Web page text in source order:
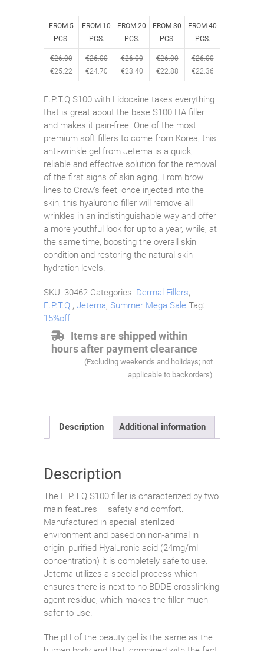
€35.69. €26.00.
FROM 5
PCS.
FROM 10
PCS.
FROM 20
PCS.
FROM 30
PCS.
FROM 40
PCS.
€26.00
€25.22
€26.00
€24.70
€26.00
€23.40
€26.00
€22.88
€26.00
€22.36
E.P.T.Q S100 with Lidocaine takes everything
that is great about the base S100 HA filler
and makes it pain-free. One of the most
premium soft fillers to come from Korea, this
anti-wrinkle gel from Jetema is a quick,
reliable and effective solution for the removal
of the first signs of skin aging. From brow
lines to Crow’s feet, once injected into the
skin, this hyaluronic filler will remove all
wrinkles in an indistinguishable way and offer
a more youthful look for up to a year, while, at
the same time, boosting the overall skin
condition and restoring the natural skin
hydration levels.
SKU: 30462 Categories: Dermal Fillers,
E.P.T.Q., Jetema, Summer Mega Sale Tag:
15%off
Items are shipped within
hours after payment clearance
(Excluding weekends and holidays; not
applicable to backorders)
Description Additional information
Description
The E.P.T.Q S100 filler is characterized by two
main features – safety and comfort.
Manufactured in special, sterilized
environment and based on non-animal in
origin, purified Hyaluronic acid (24mg/ml
concentration) it is completely safe to use.
Jetema utilizes a special process which
ensures there is next to no BDDE crosslinking
agent residue, which makes the filler much
safer to use.
The pH of the beauty gel is the same as the